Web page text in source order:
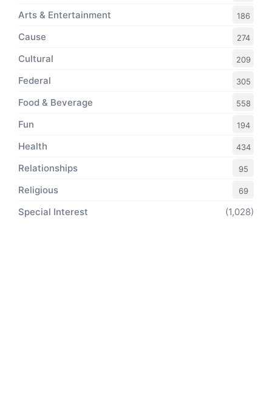
Arts & Entertainment 186
Cause 274
Cultural 209
Federal 305
Food & Beverage 558
Fun 194
Health 434
Relationships 95
Religious 69
Special Interest (1,028)